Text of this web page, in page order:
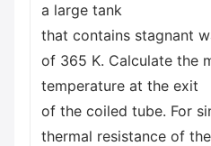
a large tank
that contains stagnant
of 365 K. Calculate the
temperature at the exit
of the coiled tube. For
thermal resistance of